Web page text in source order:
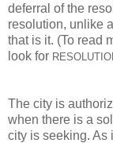
deferral of the
resolution, unlike
that is it. (To read
look for
The city is
when there is a
city is seeking. As